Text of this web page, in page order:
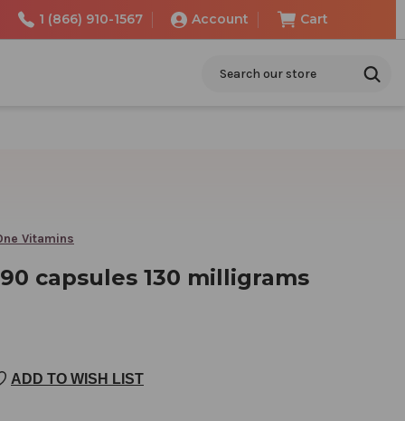
1 (866) 910-1567 Account Cart
Vitamins
capsules 130 milligrams
ADD TO WISH LIST